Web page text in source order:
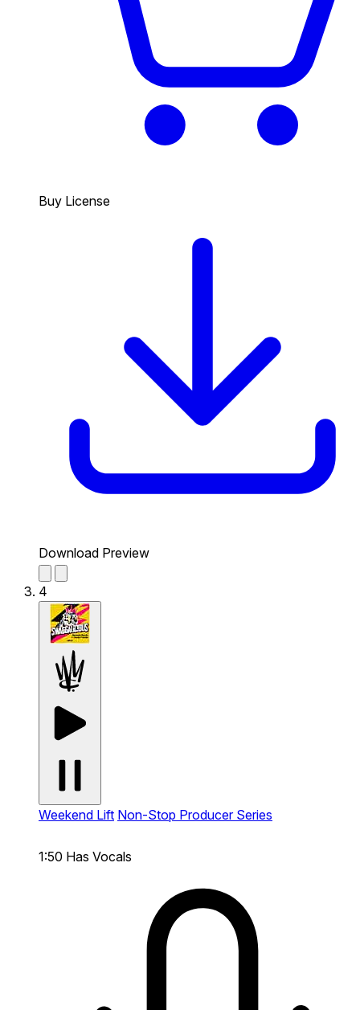
Buy License
Download Preview
4
Weekend Lift Non-Stop Producer Series
1:50 Has Vocals